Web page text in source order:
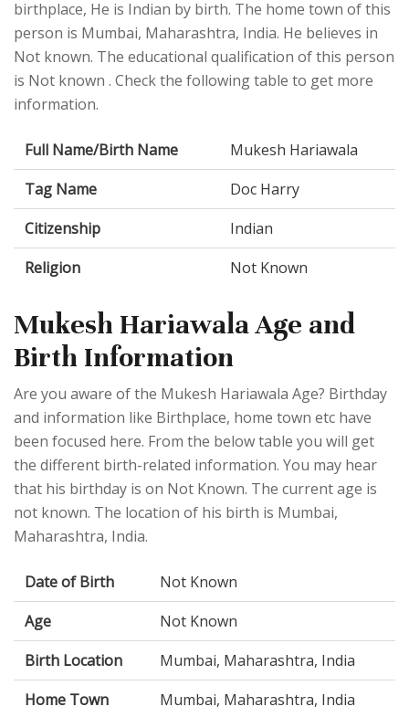
birthplace, He is Indian by birth. The home town of this
person is Mumbai, Maharashtra, India. He believes in
Not known. The educational qualification of this person
is Not known . Check the following table to get more
information.
Full Name/Birth Name
Mukesh Hariawala
Tag Name
Doc Harry
Citizenship
Indian
Religion
Not Known
Mukesh Hariawala Age and
Birth Information
Are you aware of the Mukesh Hariawala Age? Birthday
and information like Birthplace, home town etc have
been focused here. From the below table you will get
the different birth-related information. You may hear
that his birthday is on Not Known. The current age is
not known. The location of his birth is Mumbai,
Maharashtra, India.
Date of Birth
Not Known
Age
Not Known
Birth Location
Mumbai, Maharashtra, India
Home Town
Mumbai, Maharashtra, India